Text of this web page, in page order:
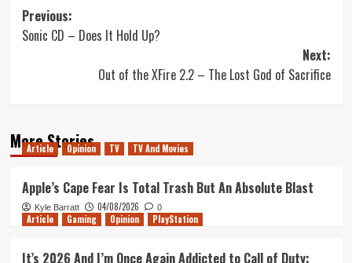
Post
navigation
Previous:
Sonic CD – Does It Hold Up?
Next:
Out of the XFire 2.2 – The Lost God of Sacrifice
More Stories
Article Opinion TV TV And Movies
Apple’s Cape Fear Is Total Trash But An Absolute Blast
Kyle Barratt 04/08/2026 0
Article Gaming Opinion PlayStation
It’s 2026 And I’m Once Again Addicted to Call of Duty: